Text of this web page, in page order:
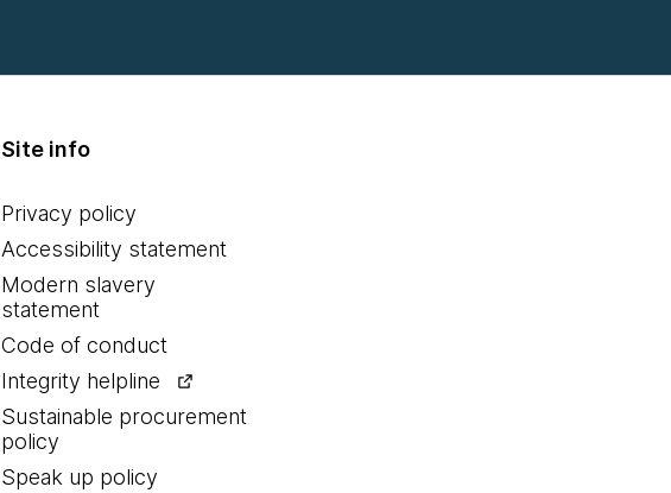
Site info
Privacy policy
Accessibility statement
Modern slavery
statement
Code of conduct
Integrity helpline
Sustainable procurement
policy
Speak up policy